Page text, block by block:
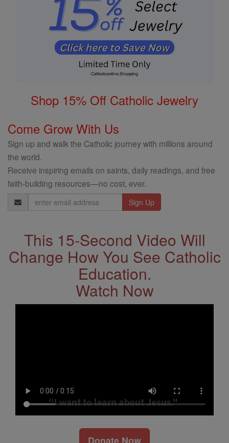
Shop 15% Off Catholic Jewelry
Come Grow With Us
Sign up and walk the Catholic journey with millions around
the world.
Receive inspiring emails on saints, daily readings, and free
faith-building resources—no cost, ever.
Email
Address
This 15-Second Video Will
Change How You See Catholic
Education.
Watch Now